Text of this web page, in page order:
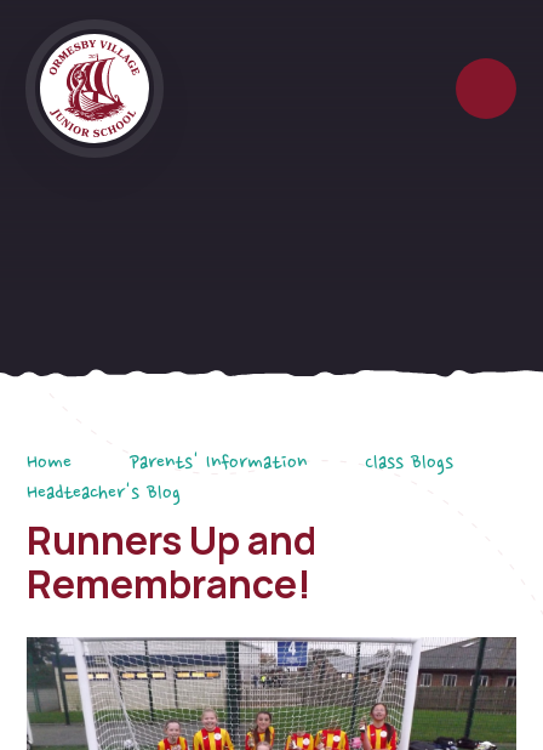
Home Parents' Information
Class Blogs
Headteacher's Blog
Runners Up and
Remembrance!